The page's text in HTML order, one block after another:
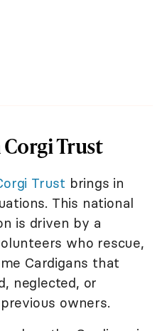
Trust
Trust brings in
This national
is driven by a
who rescue,
Cardigans that
neglected, or
owners.